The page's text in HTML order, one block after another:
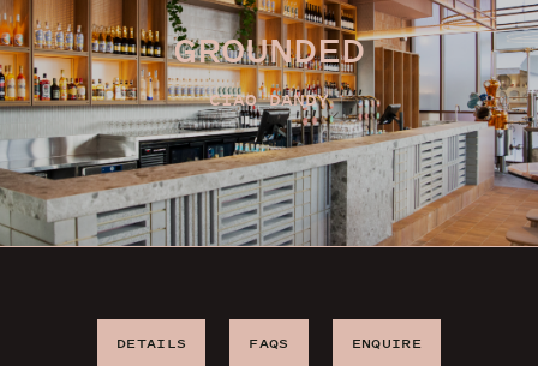
GROUNDED
CIAO DANDY
DETAILS FAQS ENQUIRE